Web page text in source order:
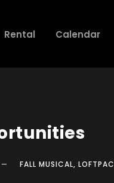
Rental Calendar
FALL MUSICAL, LOFTPAC